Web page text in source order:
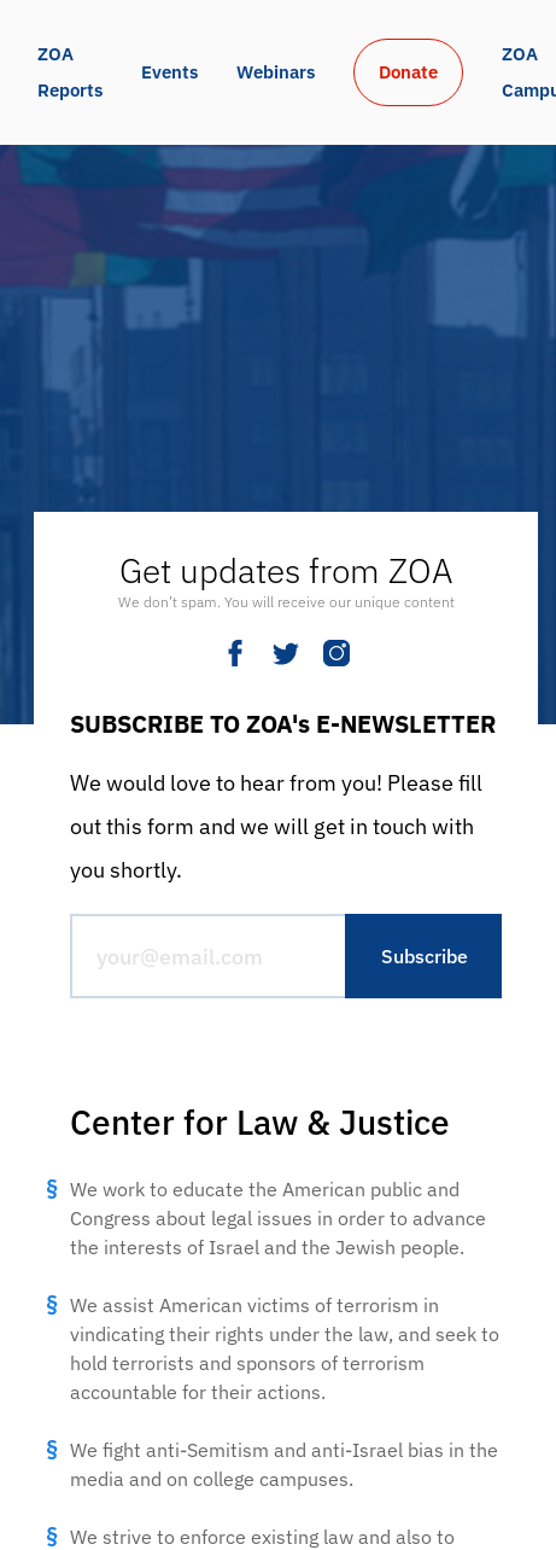
ZOA
Reports
Events Webinars Donate
ZOA
Get updates from ZOA
We don’t spam. You will receive our unique content
SUBSCRIBE TO ZOA's E-NEWSLETTER
We would love to hear from you! Please fill
out this form and we will get in touch with
you shortly.
Center for Law & Justice
We work to educate the American public and
Congress about legal issues in order to advance
the interests of Israel and the Jewish people.
We assist American victims of terrorism in
vindicating their rights under the law, and seek to
hold terrorists and sponsors of terrorism
accountable for their actions.
We fight anti-Semitism and anti-Israel bias in the
media and on college campuses.
We strive to enforce existing law and also to